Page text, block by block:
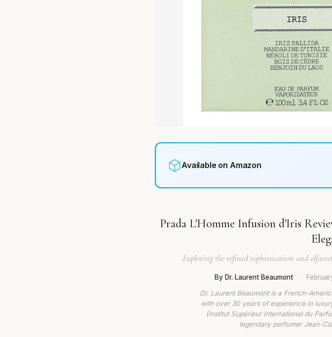
Available on Amazon
Prada L'Homme Infusion d'Iris
Exploring the refined sophistication and
By Dr. Laurent Beaumont ·
Dr. Laurent Beaumont is a French-
with over 30 years of experience in
(Institut Supérieur International du
legendary perfumer Jean-